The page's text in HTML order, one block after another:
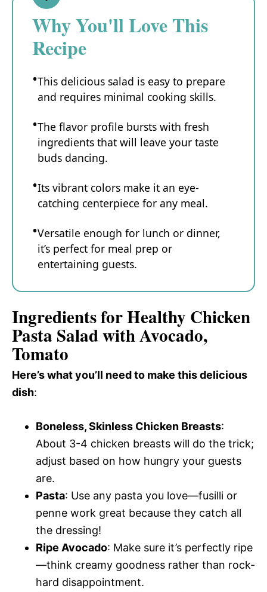
Why You'll Love This
Recipe
This delicious salad is easy to prepare
and requires minimal cooking skills.
The flavor profile bursts with fresh
ingredients that will leave your taste
buds dancing.
Its vibrant colors make it an eye-
catching centerpiece for any meal.
Versatile enough for lunch or dinner,
it’s perfect for meal prep or
entertaining guests.
Ingredients for Healthy Chicken
Pasta Salad with Avocado,
Tomato
Here’s what you’ll need to make this delicious
dish:
Boneless, Skinless Chicken Breasts:
About 3-4 chicken breasts will do the trick;
adjust based on how hungry your guests
are.
Pasta: Use any pasta you love—fusilli or
penne work great because they catch all
the dressing!
Ripe Avocado: Make sure it’s perfectly ripe
—think creamy goodness rather than rock-
hard disappointment.